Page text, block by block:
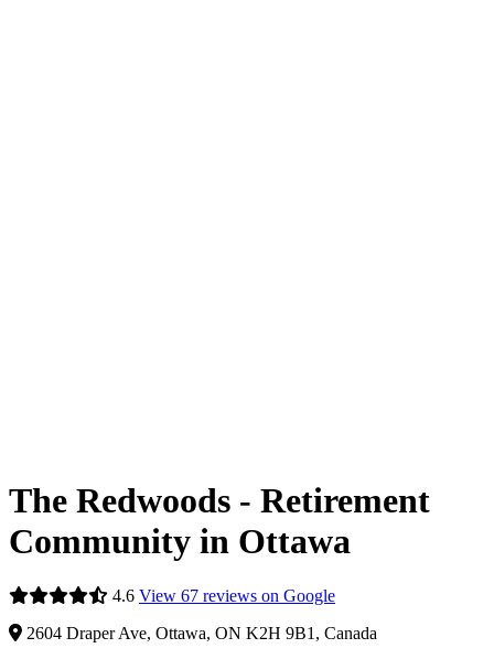
The Redwoods - Retirement
Community in Ottawa
4.6 View 67 reviews on Google
2604 Draper Ave, Ottawa, ON K2H 9B1, Canada